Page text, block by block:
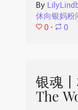
By
休向银妈粉
0 ⋅ 0
银魂
The